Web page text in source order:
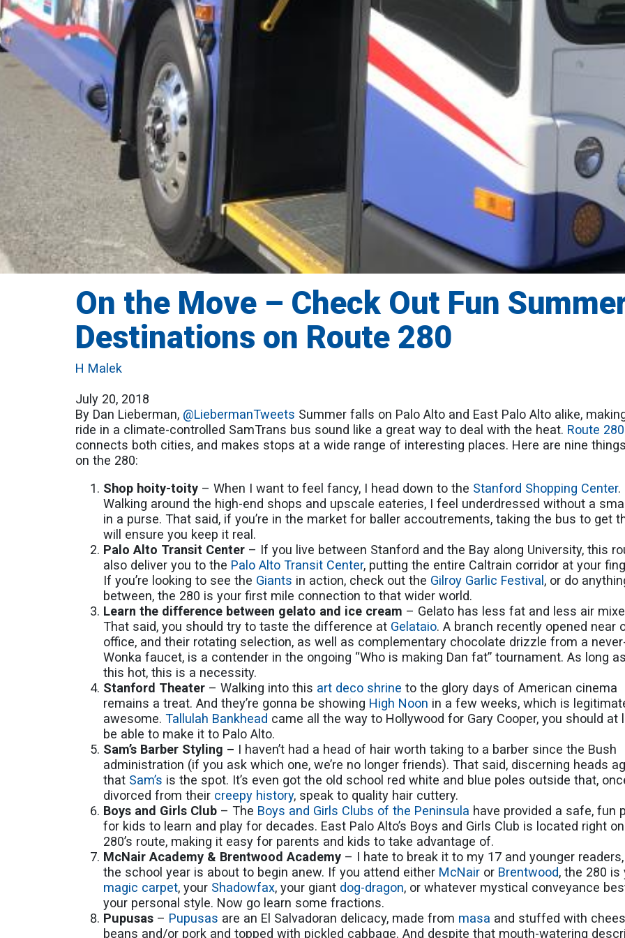
On the Move – Check Out Fun
Destinations on Route 280
H Malek
July 20, 2018
By Dan Lieberman, @LiebermanTweets Summer falls on Palo Alto and East Palo Alto alike,
ride in a climate-controlled SamTrans bus sound like a great way to deal with the heat. Route 280
connects both cities, and makes stops at a wide range of interesting places. Here are nine
on the 280:
Shop hoity-toity – When I want to feel fancy, I head down to the Stanford Shopping Center.
Walking around the high-end shops and upscale eateries, I feel underdressed without a
in a purse. That said, if you’re in the market for baller accoutrements, taking the bus to get
will ensure you keep it real.
Palo Alto Transit Center – If you live between Stanford and the Bay along University, this
also deliver you to the Palo Alto Transit Center, putting the entire Caltrain corridor at your
If you’re looking to see the Giants in action, check out the Gilroy Garlic Festival , or do
between, the 280 is your first mile connection to that wider world.
Learn the difference between gelato and ice cream – Gelato has less fat and less air
That said, you should try to taste the difference at Gelataio. A branch recently opened near
office, and their rotating selection, as well as complementary chocolate drizzle from a
Wonka faucet, is a contender in the ongoing “Who is making Dan fat” tournament. As long
this hot, this is a necessity.
Stanford Theater – Walking into this art deco shrine to the glory days of American cinema
remains a treat. And they’re gonna be showing High Noon in a few weeks, which is
awesome.Tallulah Bankhead came all the way to Hollywood for Gary Cooper, you should at
be able to make it to Palo Alto.
Sam’s Barber Styling – I haven’t had a head of hair worth taking to a barber since the Bush
administration (if you ask which one, we’re no longer friends). That said, discerning heads
that Sam’s is the spot. It’s even got the old school red white and blue poles outside that,
divorced from their creepy history, speak to quality hair cuttery.
Boys and Girls Club – The Boys and Girls Clubs of the Peninsula have provided a safe, fun
for kids to learn and play for decades. East Palo Alto’s Boys and Girls Club is located right
280’s route, making it easy for parents and kids to take advantage of.
McNair Academy & Brentwood Academy – I hate to break it to my 17 and younger
the school year is about to begin anew. If you attend either McNair or Brentwood, the 280 is
magic carpet, your Shadowfax, your giant dog-dragon, or whatever mystical conveyance
your personal style. Now go learn some fractions.
Pupusas – Pupusas are an El Salvadoran delicacy, made from masa and stuffed with
beans and/or pork and topped with pickled cabbage. And despite that mouth-watering